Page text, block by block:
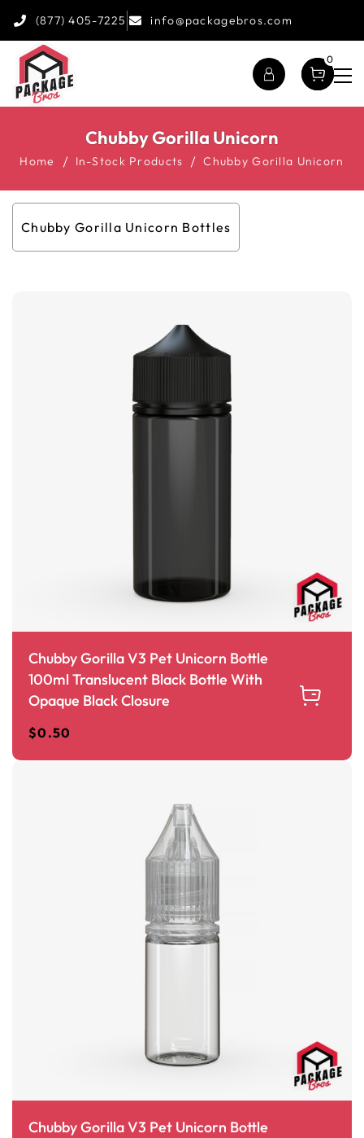
(877) 405-7225 info@packagebros.com
0
Chubby Gorilla Unicorn
Home In-Stock Products Chubby Gorilla Unicorn
Chubby Gorilla Unicorn Bottles
Chubby Gorilla V3 Pet Unicorn Bottle
100ml Translucent Black Bottle With
Opaque Black Closure
$0.50
Chubby Gorilla V3 Pet Unicorn Bottle